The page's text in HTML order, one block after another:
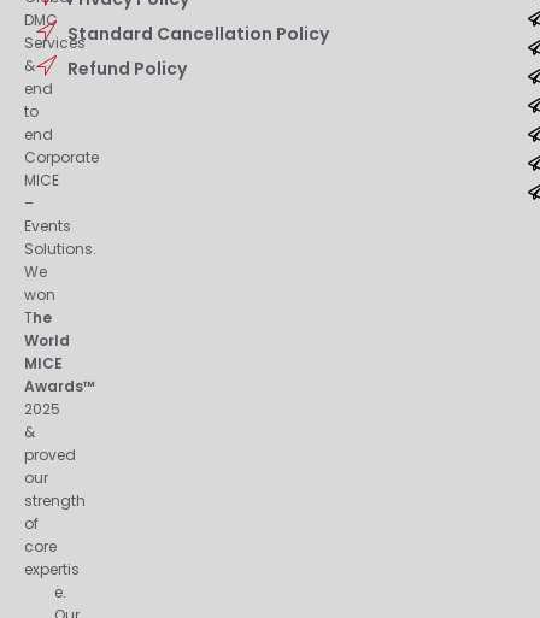
DMC
Services
&
end
to
end
Corporate
MICE
–
Events
Solutions.
We
won
The
World
MICE
Awards™
2025
&
proved
our
strength
of
core
expertis
e.
Standard Cancellation Policy
Refund Policy